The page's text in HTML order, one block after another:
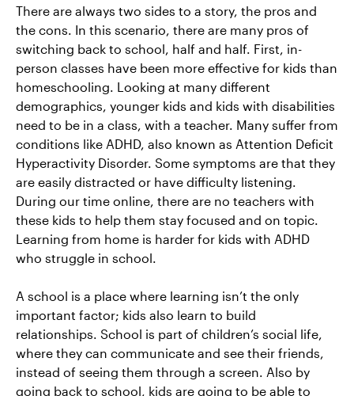
There are always two sides to a story, the pros and
the cons. In this scenario, there are many pros of
switching back to school, half and half. First, in-
person classes have been more effective for kids than
homeschooling. Looking at many different
demographics, younger kids and kids with disabilities
need to be in a class, with a teacher. Many suffer from
conditions like ADHD, also known as Attention Deficit
Hyperactivity Disorder. Some symptoms are that they
are easily distracted or have difficulty listening.
During our time online, there are no teachers with
these kids to help them stay focused and on topic.
Learning from home is harder for kids with ADHD
who struggle in school.
A school is a place where learning isn’t the only
important factor; kids also learn to build
relationships. School is part of children’s social life,
where they can communicate and see their friends,
instead of seeing them through a screen. Also by
going back to school, kids are going to be able to